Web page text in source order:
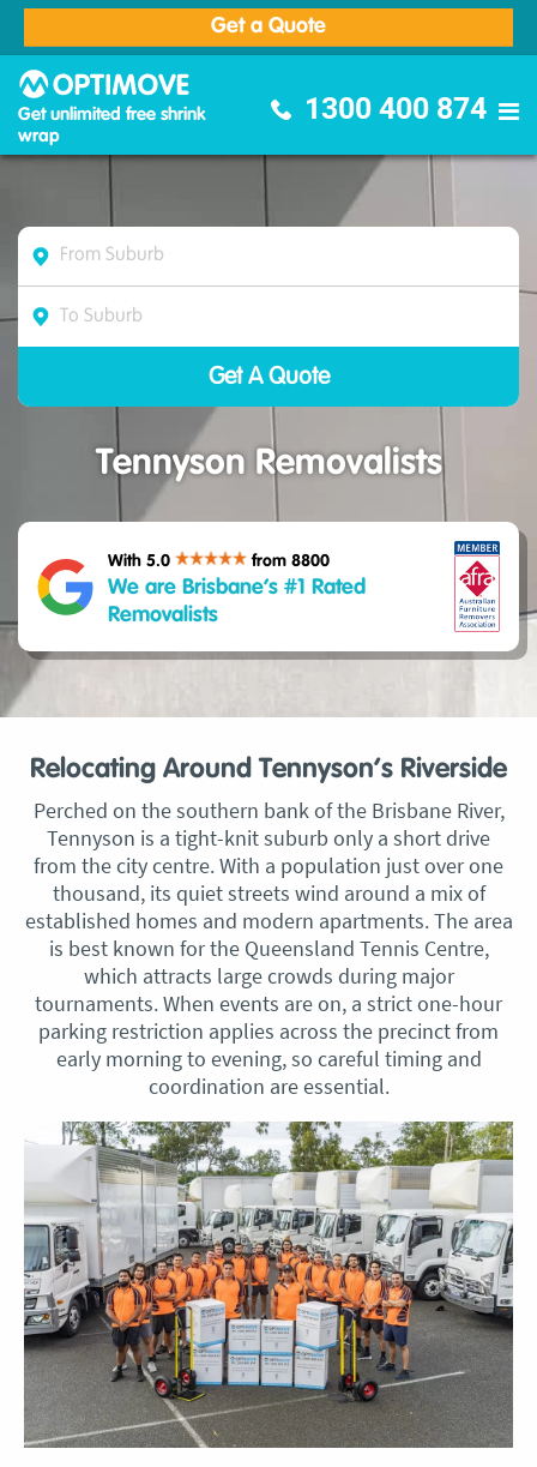
Get a Quote
Get unlimited free shrink
wrap
1300 400 874
Tennyson Removalists
With 5.0 from 8800
We are Brisbane’s #1 Rated
Removalists
Relocating Around Tennyson’s Riverside
Perched on the southern bank of the Brisbane River,
Tennyson is a tight-knit suburb only a short drive
from the city centre. With a population just over one
thousand, its quiet streets wind around a mix of
established homes and modern apartments. The area
is best known for the Queensland Tennis Centre,
which attracts large crowds during major
tournaments. When events are on, a strict one-hour
parking restriction applies across the precinct from
early morning to evening, so careful timing and
coordination are essential.